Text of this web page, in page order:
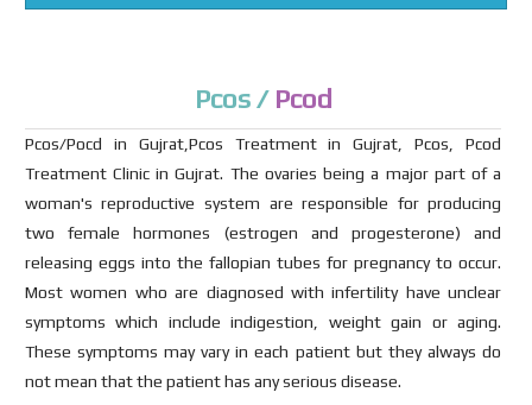
Pcos / Pcod
Pcos/Pocd in Gujrat,Pcos Treatment in Gujrat, Pcos, Pcod
Treatment Clinic in Gujrat. The ovaries being a major part of a
woman's reproductive system are responsible for producing
two female hormones (estrogen and progesterone) and
releasing eggs into the fallopian tubes for pregnancy to occur.
Most women who are diagnosed with infertility have unclear
symptoms which include indigestion, weight gain or aging.
These symptoms may vary in each patient but they always do
not mean that the patient has any serious disease.